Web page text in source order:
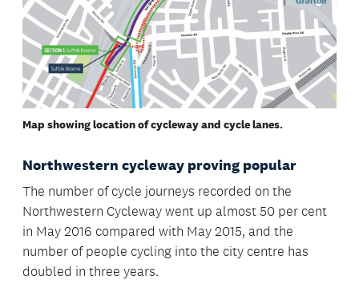
Map showing location of cycleway and cycle lanes.
Northwestern cycleway proving popular
The number of cycle journeys recorded on the
Northwestern Cycleway went up almost 50 per cent
in May 2016 compared with May 2015, and the
number of people cycling into the city centre has
doubled in three years.